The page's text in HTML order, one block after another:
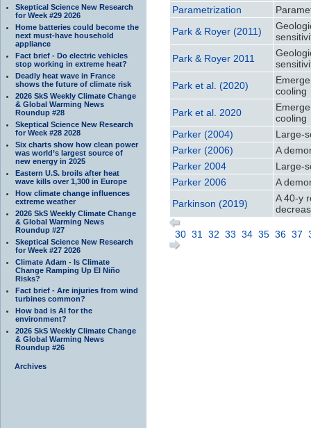
Skeptical Science New Research
for Week #29 2026
Home batteries could become the
next must-have household
appliance
Fact brief - Do electric vehicles
stop working in extreme heat?
Deadly heat wave in France
shows the future of climate risk
2026 SkS Weekly Climate Change
& Global Warming News
Roundup #28
Skeptical Science New Research
for Week #28 2028
Six charts show how clean power
was world’s largest source of
new energy in 2025
Eastern U.S. broils after heat
wave kills over 1,300 in Europe
How climate change influences
extreme weather
2026 SkS Weekly Climate Change
& Global Warming News
Roundup #27
Skeptical Science New Research
for Week #27 2026
Climate Adam - Is Climate
Change Ramping Up El Niño
Risks?
Fact brief - Are injuries from wind
turbines common?
How bad is AI for the
environment?
2026 SkS Weekly Climate Change
& Global Warming News
Roundup #26
Archives
Parametrization
Park & Royer (2011)
Park & Royer 2011
Park et al. (2020)
cooling
Park et al. 2020
cooling
Parker (2004)
Large-
Parker (2006)
A
Parker 2004
Large-
Parker 2006
A
Parkinson (2019)
A 40-y
30 31 32 33 34 35 36 37